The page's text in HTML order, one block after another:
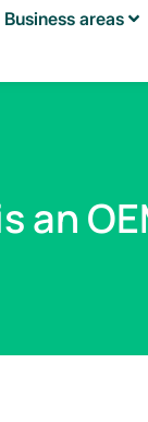
Business areas
an